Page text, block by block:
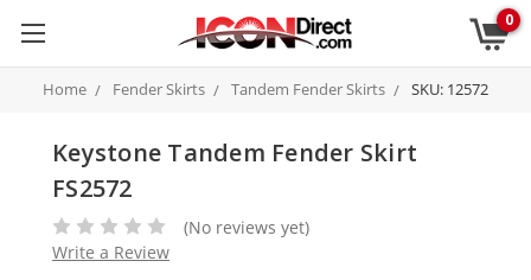
0
Home Fender Skirts Tandem Fender Skirts SKU: 12572
Keystone Tandem Fender Skirt
FS2572
(No reviews yet)
Write a Review